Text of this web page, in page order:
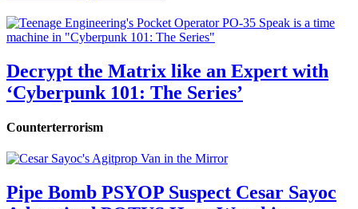
Decrypt the Matrix like an Expert with
‘Cyberpunk 101: The Series’
Counterterrorism
Pipe Bomb PSYOP Suspect Cesar Sayoc